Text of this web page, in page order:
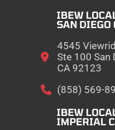
IBEW
SAN DIEGO
4545
Ste 100 San
CA 92123
(858) 569-
IBEW
IMPERIAL